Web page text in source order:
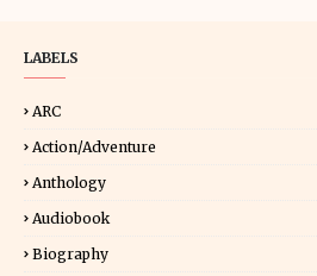
LABELS
ARC
Action/Adventure
Anthology
Audiobook
Biography